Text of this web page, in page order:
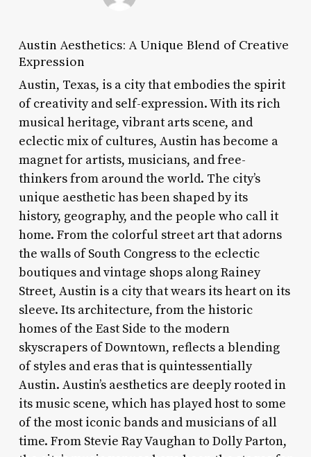
Austin Aesthetics: A Unique Blend of Creative
Expression
Austin, Texas, is a city that embodies the spirit
of creativity and self-expression. With its rich
musical heritage, vibrant arts scene, and
eclectic mix of cultures, Austin has become a
magnet for artists, musicians, and free-
thinkers from around the world. The city’s
unique aesthetic has been shaped by its
history, geography, and the people who call it
home. From the colorful street art that adorns
the walls of South Congress to the eclectic
boutiques and vintage shops along Rainey
Street, Austin is a city that wears its heart on its
sleeve. Its architecture, from the historic
homes of the East Side to the modern
skyscrapers of Downtown, reflects a blending
of styles and eras that is quintessentially
Austin. Austin’s aesthetics are deeply rooted in
its music scene, which has played host to some
of the most iconic bands and musicians of all
time. From Stevie Ray Vaughan to Dolly Parton,